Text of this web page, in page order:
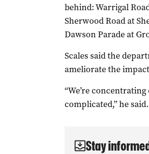
behind: Warrigal
Sherwood Road at
Dawson Parade at
Scales said the
ameliorate the
“We’re
complicated,” he said.
Stay